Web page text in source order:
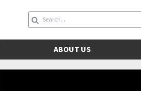
ABOUT US